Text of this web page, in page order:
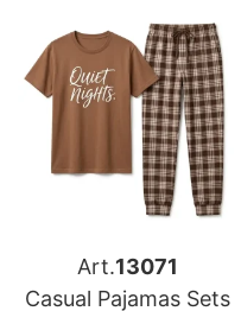
Art.13071
Casual Pajamas Sets